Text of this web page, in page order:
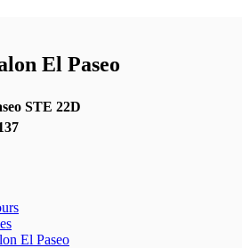
El Paseo
STE 22D
El Paseo